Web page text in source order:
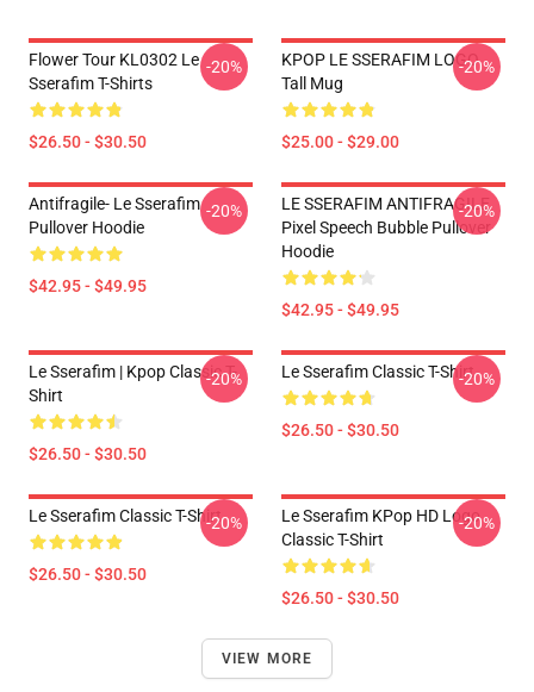
Flower Tour KL0302 Le
Sserafim T-Shirts
$26.50 - $30.50
-20%
KPOP LE SSERAFIM LOGO
Tall Mug
$25.00 - $29.00
-20%
Antifragile- Le Sserafim
Pullover Hoodie
$42.95 - $49.95
-20%
LE SSERAFIM ANTIFRAGILE
Pixel Speech Bubble Pullover
Hoodie
$42.95 - $49.95
-20%
Le Sserafim | Kpop Classic T-
Shirt
$26.50 - $30.50
-20% Le Sserafim Classic T-Shirt
$26.50 - $30.50
-20%
Le Sserafim Classic T-Shirt
$26.50 - $30.50
-20%
Le Sserafim KPop HD Logo
Classic T-Shirt
$26.50 - $30.50
-20%
VIEW MORE